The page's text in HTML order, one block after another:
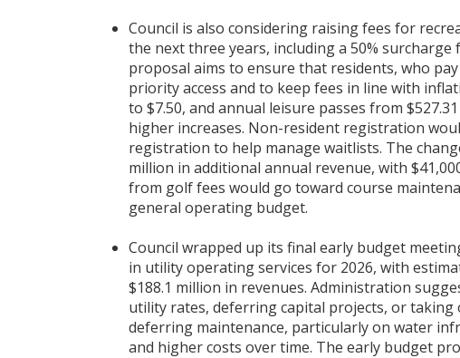
Council is also considering raising fees for
the next three years, including a 50%
proposal aims to ensure that residents, who
priority access and to keep fees in line with
to $7.50, and annual leisure passes from
higher increases. Non-resident registration
registration to help manage waitlists. The
million in additional annual revenue, with
from golf fees would go toward course
general operating budget.
Council wrapped up its final early budget
in utility operating services for 2026, with
$188.1 million in revenues. Administration
utility rates, deferring capital projects, or
deferring maintenance, particularly on water
and higher costs over time. The early budget